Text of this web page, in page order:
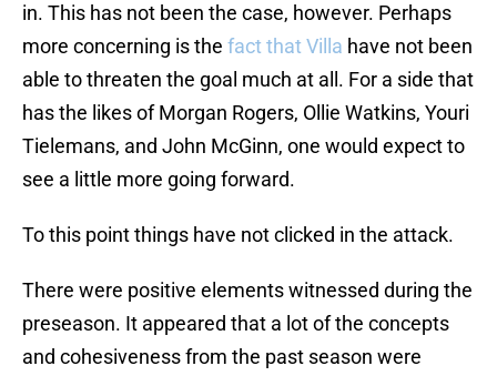
in. This has not been the case, however. Perhaps
more concerning is the fact that Villa have not been
able to threaten the goal much at all. For a side that
has the likes of Morgan Rogers, Ollie Watkins, Youri
Tielemans, and John McGinn, one would expect to
see a little more going forward.
To this point things have not clicked in the attack.
There were positive elements witnessed during the
preseason. It appeared that a lot of the concepts
and cohesiveness from the past season were